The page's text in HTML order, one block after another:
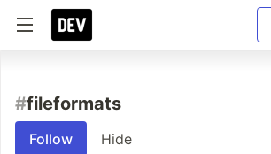
#fileformats
Follow Hide